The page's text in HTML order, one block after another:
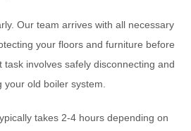
Our team arrives with all necessary
your floors and furniture before
task involves safely disconnecting and
your old boiler system.
takes 2-4 hours depending on